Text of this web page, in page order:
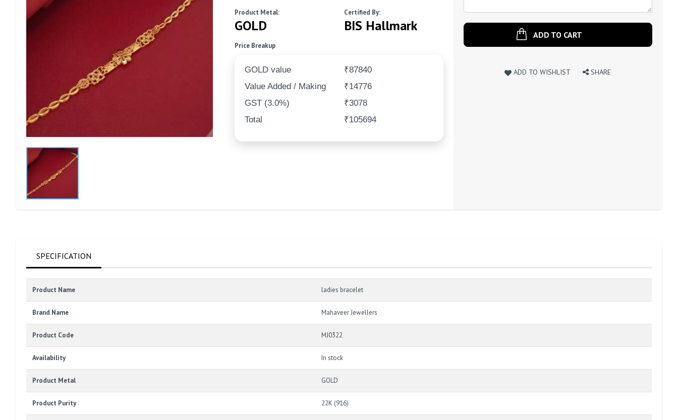
Product Metal:
GOLD
Certified By:
BIS Hallmark
Price Breakup
GOLD value
₹87840
Value Added / Making
₹14776
GST (3.0%)
₹3078
Total
₹105694
ADD TO CART
ADD TO WISHLIST SHARE
SPECIFICATION
Product Name ladies bracelet
Brand Name Mahaveer Jewellers
Product Code MJ0322
Availability In stock
Product Metal GOLD
Product Purity 22K (916)